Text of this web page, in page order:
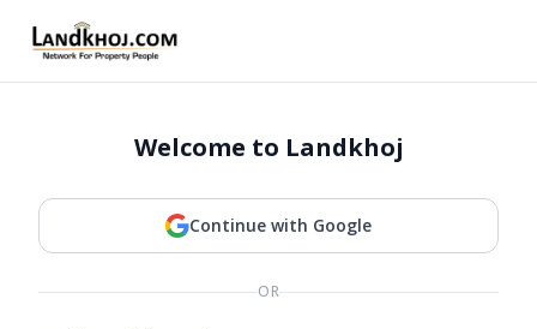
Welcome to Landkhoj
Continue with Google
OR